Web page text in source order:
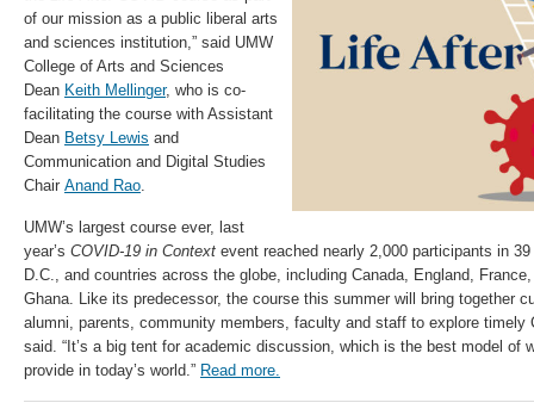
of our mission as a public liberal arts
and sciences institution,” said UMW
College of Arts and Sciences
Dean Keith Mellinger, who is co-
facilitating the course with Assistant
Dean Betsy Lewis and
Communication and Digital Studies
Chair Anand Rao.
UMW’s largest course ever, last
year’s COVID-19 in Context event reached nearly 2,000 participants in
D.C., and countries across the globe, including Canada, England,
Ghana. Like its predecessor, the course this summer will bring together
alumni, parents, community members, faculty and staff to explore timely
said. “It’s a big tent for academic discussion, which is the best model of
provide in today’s world.” Read more.